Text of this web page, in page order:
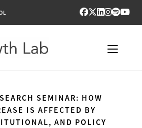
SEMINAR: HOW
IS AFFECTED BY
AND POLICY